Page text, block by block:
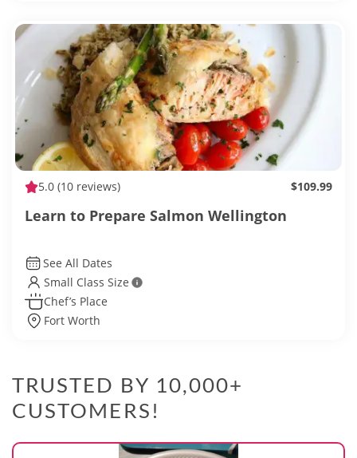
5.0 (10 reviews) $109.99
Learn to Prepare Salmon Wellington
See All Dates
Small Class Size
Chef’s Place
Fort Worth
TRUSTED BY 10,000+
CUSTOMERS!